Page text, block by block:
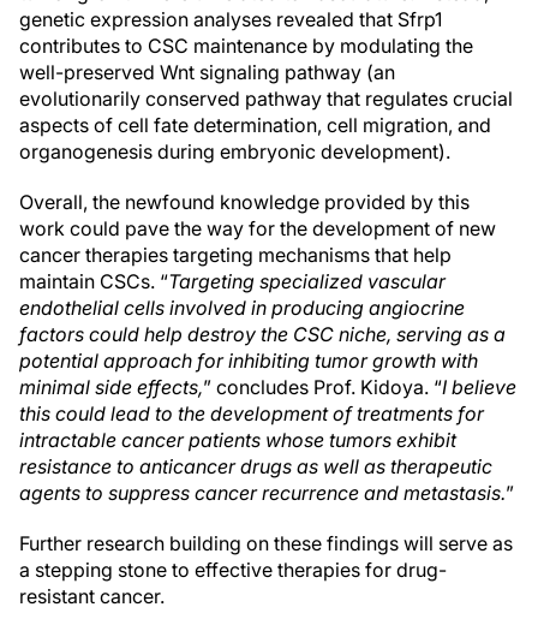
genetic expression analyses revealed that Sfrp1
contributes to CSC maintenance by modulating the
well-preserved Wnt signaling pathway (an
evolutionarily conserved pathway that regulates crucial
aspects of cell fate determination, cell migration, and
organogenesis during embryonic development).
Overall, the newfound knowledge provided by this
work could pave the way for the development of new
cancer therapies targeting mechanisms that help
maintain CSCs. “Targeting specialized vascular
endothelial cells involved in producing angiocrine
factors could help destroy the CSC niche, serving as a
potential approach for inhibiting tumor growth with
minimal side effects,” concludes Prof. Kidoya. “I believe
this could lead to the development of treatments for
intractable cancer patients whose tumors exhibit
resistance to anticancer drugs as well as therapeutic
agents to suppress cancer recurrence and metastasis.”
Further research building on these findings will serve as
a stepping stone to effective therapies for drug-
resistant cancer.